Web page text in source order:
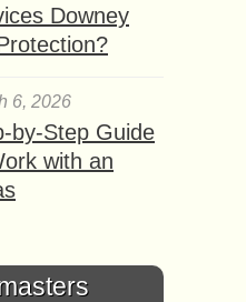
Downey
6, 2026
by-Step Guide
with an